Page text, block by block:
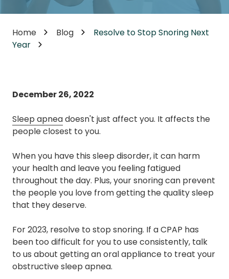
Home Blog
Resolve to Stop Snoring Next
Year
December 26, 2022
Sleep apneadoesn't just affect you. It affects the
people closest to you.
When you have this sleep disorder, it can harm
your health and leave you feeling fatigued
throughout the day. Plus, your snoring can prevent
the people you love from getting the quality sleep
that they deserve.
For 2023, resolve to stop snoring. If a CPAP has
been too difficult for you to use consistently, talk
to us about getting an oral appliance to treat your
obstructive sleep apnea.